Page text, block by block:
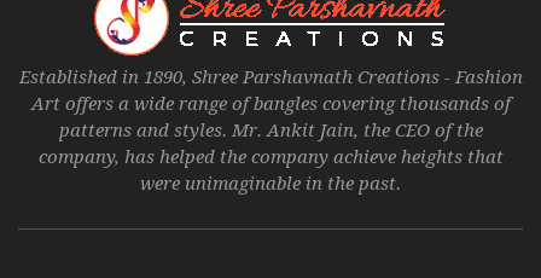
Established in 1890, Shree Parshavnath Creations - Fashion
Art offers a wide range of bangles covering thousands of
patterns and styles. Mr. Ankit Jain, the CEO of the
company, has helped the company achieve heights that
were unimaginable in the past.